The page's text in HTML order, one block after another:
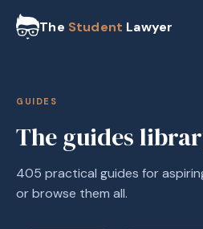
The Student Lawyer
GUIDES
The guides
405 practical guides for
or browse them all.